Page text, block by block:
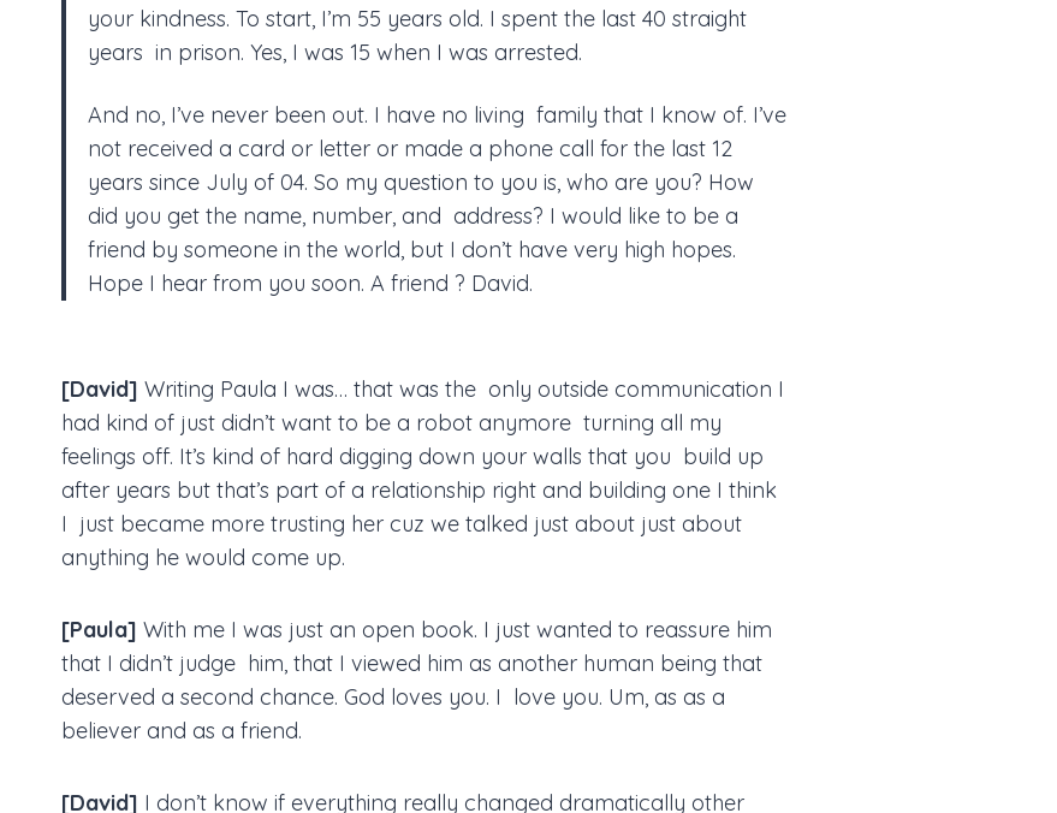
your kindness. To start, I’m 55 years old. I spent the last 40 straight
years in prison. Yes, I was 15 when I was arrested.
And no, I’ve never been out. I have no living family that I know of. I’ve
not received a card or letter or made a phone call for the last 12
years since July of 04. So my question to you is, who are you? How
did you get the name, number, and address? I would like to be a
friend by someone in the world, but I don’t have very high hopes.
Hope I hear from you soon. A friend ? David.
[David] Writing Paula I was… that was the only outside communication I
had kind of just didn’t want to be a robot anymore turning all my
feelings off. It’s kind of hard digging down your walls that you build up
after years but that’s part of a relationship right and building one I think
I just became more trusting her cuz we talked just about just about
anything he would come up.
[Paula] With me I was just an open book. I just wanted to reassure him
that I didn’t judge him, that I viewed him as another human being that
deserved a second chance. God loves you. I love you. Um, as as a
believer and as a friend.
[David] I don’t know if everything really changed dramatically other